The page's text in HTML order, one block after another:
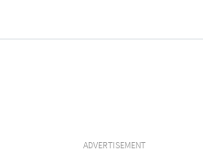
ADVERTISEMENT